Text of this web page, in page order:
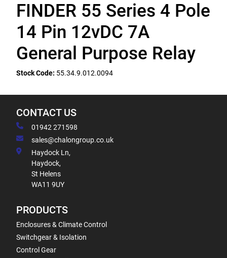
FINDER 55 Series 4 Pole
14 Pin 12vDC 7A
General Purpose Relay
Stock Code: 55.34.9.012.0094
CONTACT US
01942 271598
sales@chalongroup.co.uk
Haydock Ln,
Haydock,
St Helens
WA11 9UY
PRODUCTS
Enclosures & Climate Control
Switchgear & Isolation
Control Gear